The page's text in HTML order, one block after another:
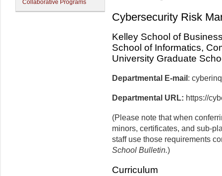
Collaborative Programs
Cybersecurity Risk
Kelley School of
School of Informatics,
University Graduate
Departmental E-mail :
Departmental URL: https://
(Please note that when
minors, certificates, and sub-
staff use those requirements
School Bulletin.)
Curriculum